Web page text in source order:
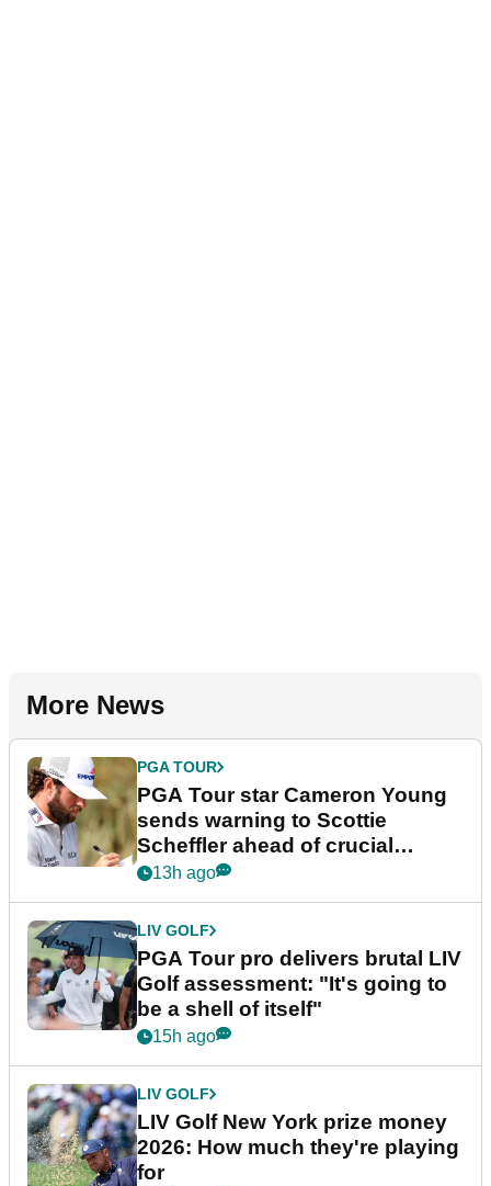
More News
PGA TOUR
PGA Tour star Cameron Young
sends warning to Scottie
Scheffler ahead of crucial
stretch
13h ago
LIV GOLF
PGA Tour pro delivers brutal LIV
Golf assessment: "It's going to
be a shell of itself"
15h ago
LIV GOLF
LIV Golf New York prize money
2026: How much they're playing
for